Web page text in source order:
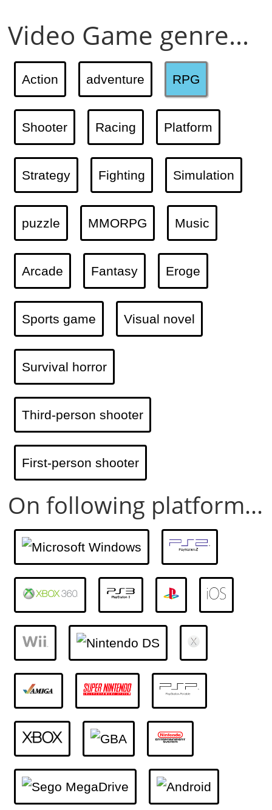
Video Game genre...
Action adventure RPG
Shooter Racing Platform
Strategy Fighting Simulation
puzzle MMORPG Music
Arcade Fantasy Eroge
Sports game Visual novel
Survival horror
Third-person shooter
First-person shooter
On following platform...